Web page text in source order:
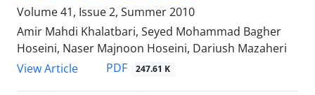
Volume 41, Issue 2, Summer 2010
Amir Mahdi Khalatbari, Seyed Mohammad Bagher
Hoseini, Naser Majnoon Hoseini, Dariush Mazaheri
View Article
PDF 247.61 K